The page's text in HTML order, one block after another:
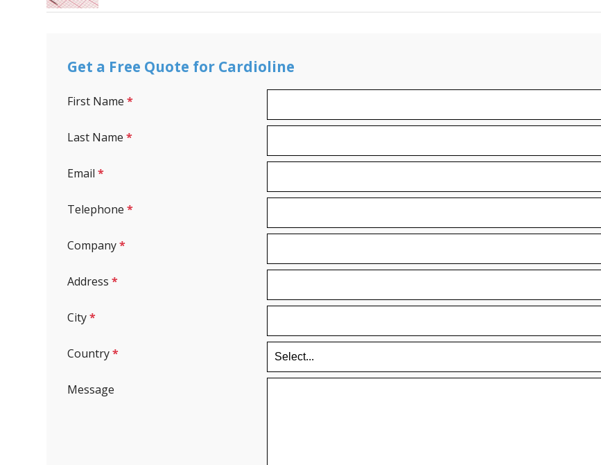
Get a Free Quote for Cardioline
First Name*
Last Name*
Email*
Telephone*
Company*
Address*
City*
Country*
Message